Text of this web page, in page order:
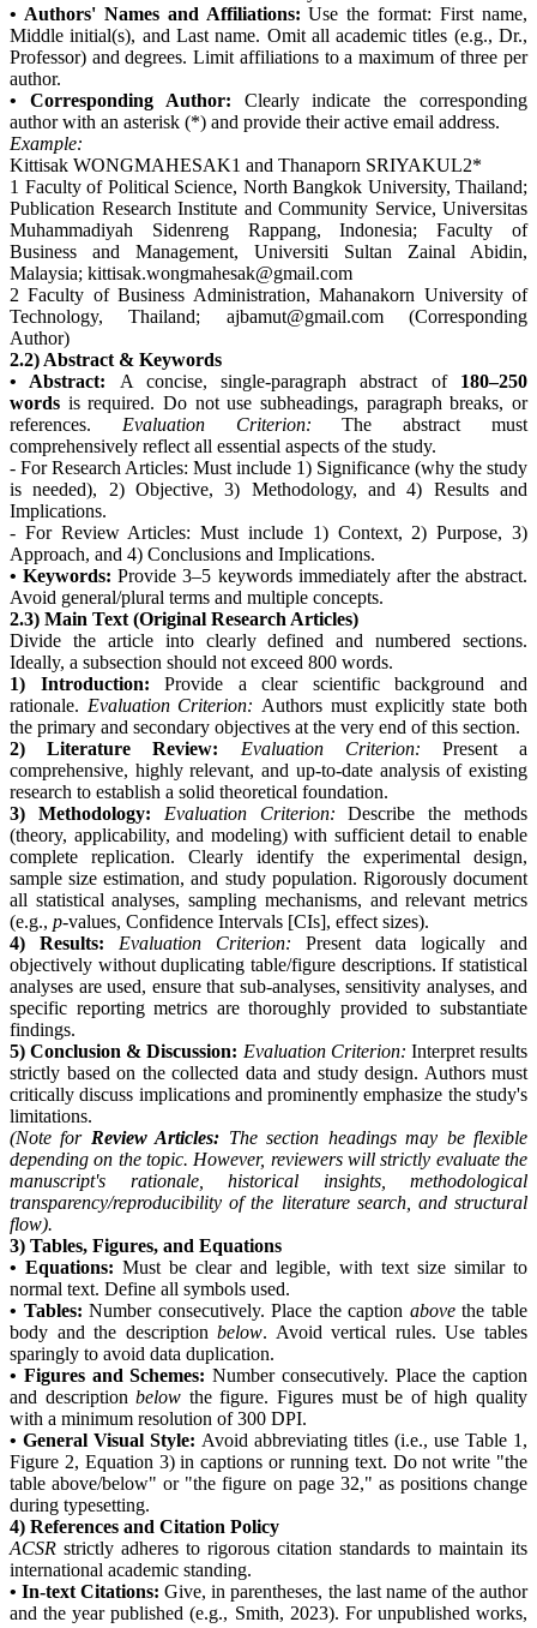
• Authors' Names and Affiliations: Use the format: First name,
Middle initial(s), and Last name. Omit all academic titles (e.g., Dr.,
Professor) and degrees. Limit affiliations to a maximum of three per
author.
• Corresponding Author: Clearly indicate the corresponding
author with an asterisk (*) and provide their active email address.
Example:
Kittisak WONGMAHESAK1 and Thanaporn SRIYAKUL2*
1 Faculty of Political Science, North Bangkok University, Thailand;
Publication Research Institute and Community Service, Universitas
Muhammadiyah Sidenreng Rappang, Indonesia; Faculty of
Business and Management, Universiti Sultan Zainal Abidin,
Malaysia; kittisak.wongmahesak@gmail.com
2 Faculty of Business Administration, Mahanakorn University of
Technology, Thailand; ajbamut@gmail.com (Corresponding
Author)
2.2) Abstract & Keywords
• Abstract: A concise, single-paragraph abstract of 180–250
words is required. Do not use subheadings, paragraph breaks, or
references. Evaluation Criterion: The abstract must
comprehensively reflect all essential aspects of the study.
- For Research Articles: Must include 1) Significance (why the study
is needed), 2) Objective, 3) Methodology, and 4) Results and
Implications.
- For Review Articles: Must include 1) Context, 2) Purpose, 3)
Approach, and 4) Conclusions and Implications.
• Keywords: Provide 3–5 keywords immediately after the abstract.
Avoid general/plural terms and multiple concepts.
2.3) Main Text (Original Research Articles)
Divide the article into clearly defined and numbered sections.
Ideally, a subsection should not exceed 800 words.
1) Introduction: Provide a clear scientific background and
rationale. Evaluation Criterion: Authors must explicitly state both
the primary and secondary objectives at the very end of this section.
2) Literature Review:
Evaluation Criterion: Present a
comprehensive, highly relevant, and up-to-date analysis of existing
research to establish a solid theoretical foundation.
3) Methodology:
Evaluation Criterion: Describe the methods
(theory, applicability, and modeling) with sufficient detail to enable
complete replication. Clearly identify the experimental design,
sample size estimation, and study population. Rigorously document
all statistical analyses, sampling mechanisms, and relevant metrics
(e.g., p-values, Confidence Intervals [CIs], effect sizes).
4) Results:
Evaluation Criterion: Present data logically and
objectively without duplicating table/figure descriptions. If statistical
analyses are used, ensure that sub-analyses, sensitivity analyses, and
specific reporting metrics are thoroughly provided to substantiate
findings.
5) Conclusion & Discussion: Evaluation Criterion: Interpret results
strictly based on the collected data and study design. Authors must
critically discuss implications and prominently emphasize the study's
limitations.
(Note for Review Articles: The section headings may be flexible
depending on the topic. However, reviewers will strictly evaluate the
manuscript's rationale, historical insights, methodological
transparency/reproducibility of the literature search, and structural
flow).
3) Tables, Figures, and Equations
• Equations: Must be clear and legible, with text size similar to
normal text. Define all symbols used.
• Tables: Number consecutively. Place the caption abovethe table
body and the descriptionbelow. Avoid vertical rules. Use tables
sparingly to avoid data duplication.
• Figures and Schemes: Number consecutively. Place the caption
and descriptionbelow the figure. Figures must be of high quality
with a minimum resolution of 300 DPI.
• General Visual Style: Avoid abbreviating titles (i.e., use Table 1,
Figure 2, Equation 3) in captions or running text. Do not write "the
table above/below" or "the figure on page 32," as positions change
during typesetting.
4) References and Citation Policy
ACSR strictly adheres to rigorous citation standards to maintain its
international academic standing.
• In-text Citations: Give, in parentheses, the last name of the author
and the year published (e.g., Smith, 2023). For unpublished works,